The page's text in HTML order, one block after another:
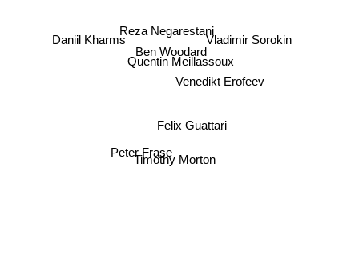
Ben Woodard
Venedikt Erofeev
Reza NegarestaniVladimir Sorokin
Quentin Meillassoux
Peter Frase
Daniil Kharms
Felix Guattari
Timothy Morton